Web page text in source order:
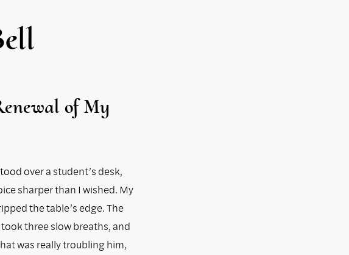
of My
over a student’s desk,
sharper than I wished. My
the table’s edge. The
three slow breaths, and
was really troubling him,